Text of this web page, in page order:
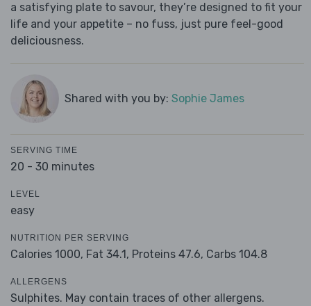
a satisfying plate to savour, they’re designed to fit your
life and your appetite – no fuss, just pure feel-good
deliciousness.
Shared with you by: Sophie James
SERVING TIME
20 - 30 minutes
LEVEL
easy
NUTRITION PER SERVING
Calories 1000, Fat 34.1, Proteins 47.6, Carbs 104.8
ALLERGENS
Sulphites. May contain traces of other allergens.